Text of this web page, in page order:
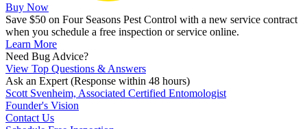
Buy Now
Save $50 on Four Seasons Pest Control with a new service contract
when you schedule a free inspection or service online.
Learn More
Need Bug Advice?
View Top Questions & Answers
Ask an Expert (Response within 48 hours)
Scott Svenheim, Associated Certified Entomologist
Founder's Vision
Contact Us